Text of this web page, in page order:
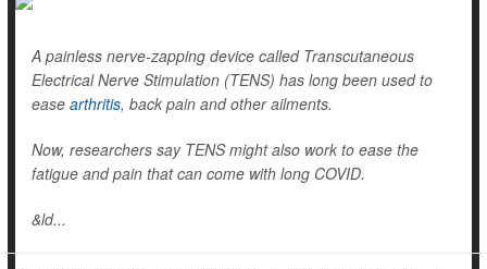
A painless nerve-zapping device called Transcutaneous
Electrical Nerve Stimulation (TENS) has long been used to
ease arthritis, back pain and other ailments.
Now, researchers say TENS might also work to ease the
fatigue and pain that can come with long COVID.
&ld...